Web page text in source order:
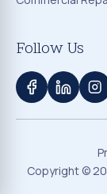
Follow Us
Copyright ©